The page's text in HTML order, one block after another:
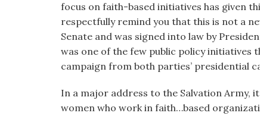
focus on faith-based initiatives has given
respectfully remind you that this is not a
Senate and was signed into law by
was one of the few public policy
campaign from both parties’ presidential
In a major address to the Salvation Army,
women who work in faith…based